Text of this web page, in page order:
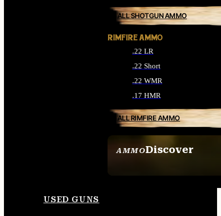
AMMODiscover
ALL SHOTGUN AMMO
RIMFIRE AMMO
.22 LR
.22 Short
.22 WMR
.17 HMR
ALL RIMFIRE AMMO
USED GUNS